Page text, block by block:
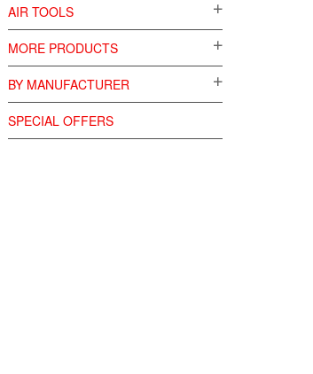
AIR TOOLS
MORE PRODUCTS
BY MANUFACTURER
SPECIAL OFFERS